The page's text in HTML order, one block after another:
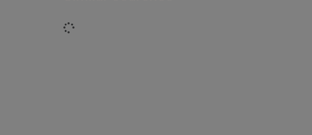
Loading...